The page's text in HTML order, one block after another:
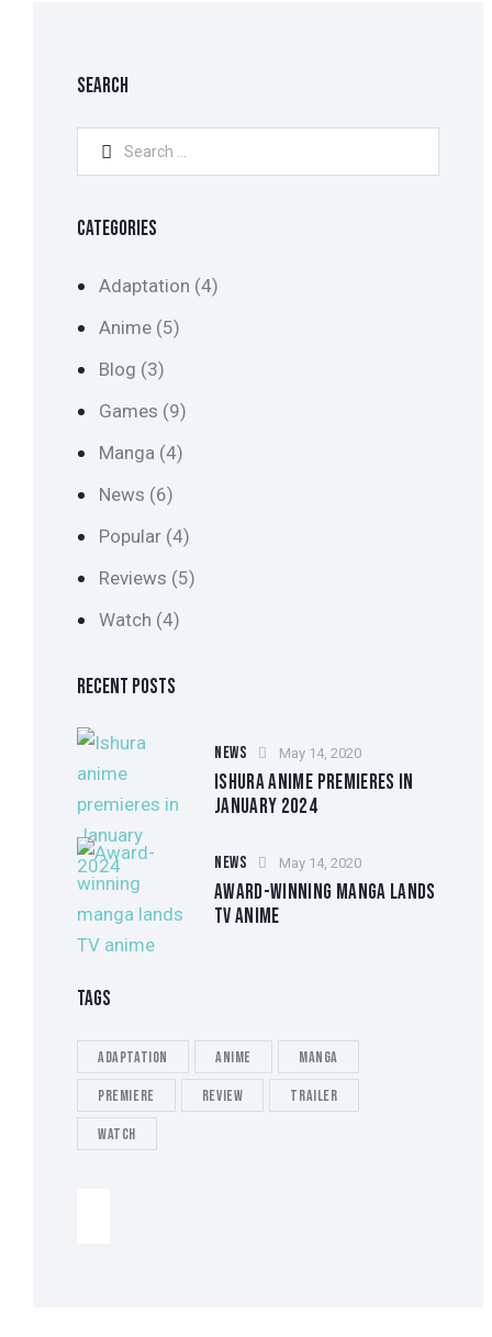
SEARCH
Search
for:
CATEGORIES
Adaptation (4)
Anime(5)
Blog (3)
Games (9)
Manga (4)
News (6)
Popular(4)
Reviews (5)
Watch (4)
RECENT POSTS
NEWS May 14, 2020
ISHURA ANIME PREMIERES IN
JANUARY 2024
NEWS May 14, 2020
AWARD-WINNING MANGA LANDS
TV ANIME
TAGS
Adaptation Anime Manga
Premiere Review Trailer
Watch